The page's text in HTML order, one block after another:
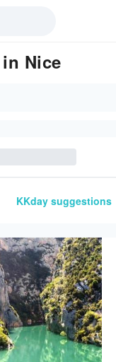
Nice
KKday suggestions